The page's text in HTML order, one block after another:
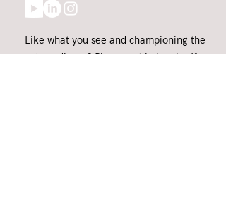
Like what you see and championing the
extraordinary? Please get in touch. If